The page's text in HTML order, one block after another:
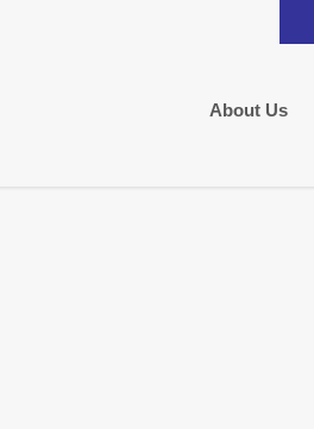
About Us